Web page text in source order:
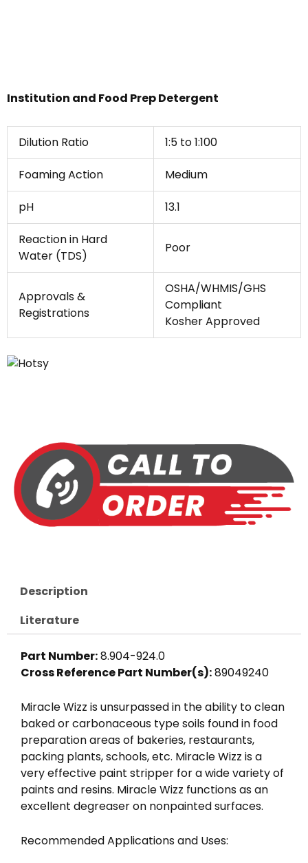
Institution and Food Prep Detergent
Dilution Ratio 1:5 to 1:100
Foaming Action Medium
pH 13.1
Reaction in Hard
Water (TDS)
Poor
Approvals &
Registrations
OSHA/WHMIS/GHS
Compliant
Kosher Approved
Description
Literature
Part Number:8.904-924.0
Cross Reference Part Number(s):89049240
Miracle Wizz is unsurpassed in the ability to clean
baked or carbonaceous type soils found in food
preparation areas of bakeries, restaurants,
packing plants, schools, etc. Miracle Wizz is a
very effective paint stripper for a wide variety of
paints and resins. Miracle Wizz functions as an
excellent degreaser on nonpainted surfaces.
Recommended Applications and Uses: